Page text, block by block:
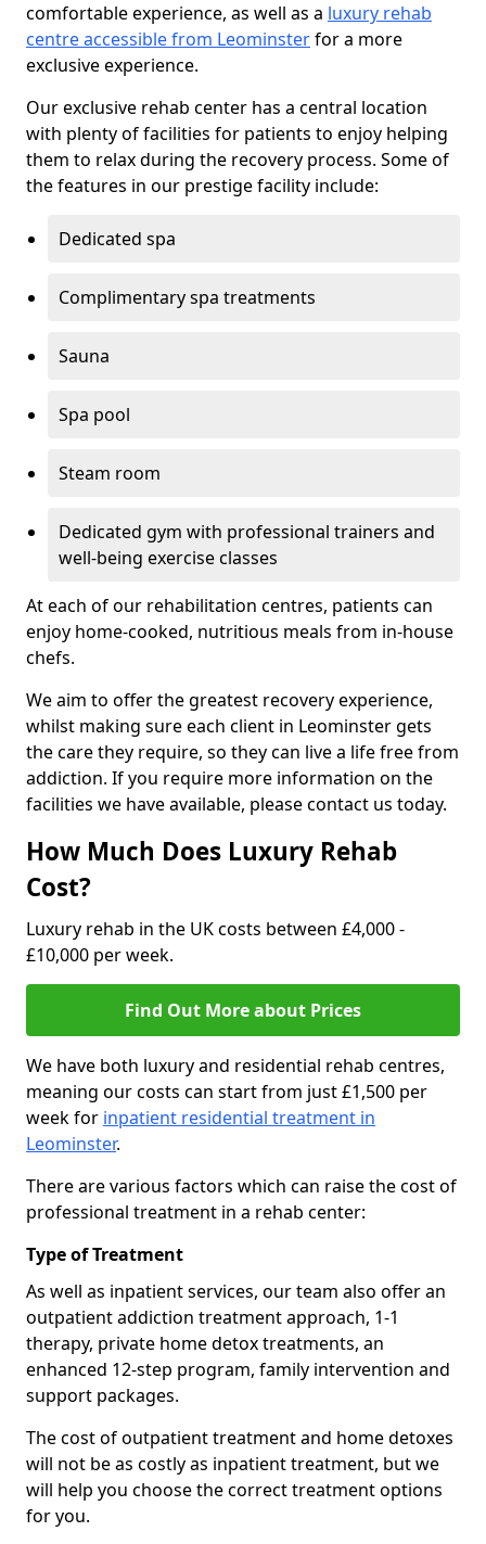
comfortable experience, as well as a luxury rehab
centre accessible from Leominsterfor a more
exclusive experience.
Our exclusive rehab center has a central location
with plenty of facilities for patients to enjoy helping
them to relax during the recovery process. Some of
the features in our prestige facility include:
Dedicated spa
Complimentary spa treatments
Sauna
Spa pool
Steam room
Dedicated gym with professional trainers and
well-being exercise classes
At each of our rehabilitation centres, patients can
enjoy home-cooked, nutritious meals from in-house
chefs.
We aim to offer the greatest recovery experience,
whilst making sure each client in Leominster gets
the care they require, so they can live a life free from
addiction. If you require more information on the
facilities we have available, please contact us today.
How Much Does Luxury Rehab
Cost?
Luxury rehab in the UK costs between £4,000 -
£10,000 per week.
Find Out More about Prices
We have both luxury and residential rehab centres,
meaning our costs can start from just £1,500 per
week for inpatient residential treatment in
Leominster.
There are various factors which can raise the cost of
professional treatment in a rehab center:
Type of Treatment
As well as inpatient services, our team also offer an
outpatient addiction treatment approach, 1-1
therapy, private home detox treatments, an
enhanced 12-step program, family intervention and
support packages.
The cost of outpatient treatment and home detoxes
will not be as costly as inpatient treatment, but we
will help you choose the correct treatment options
for you.